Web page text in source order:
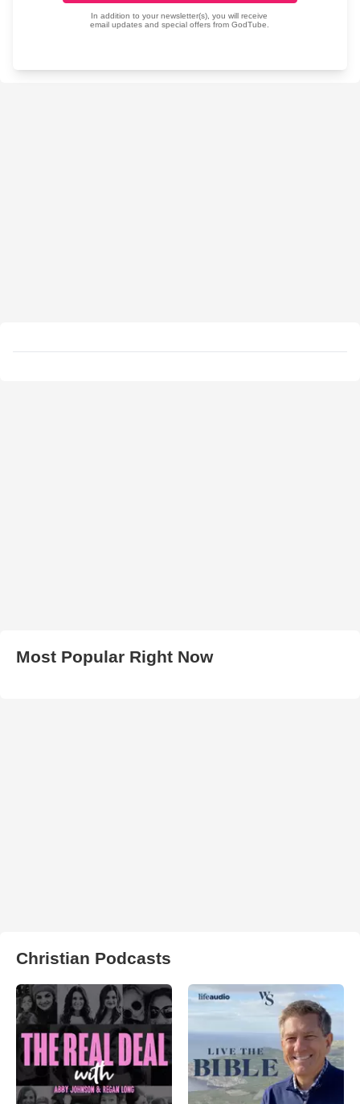
Most Popular Right Now
Christian Podcasts